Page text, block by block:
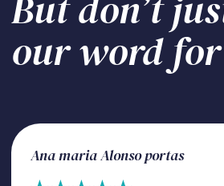
our word
Ana maria Alonso portas